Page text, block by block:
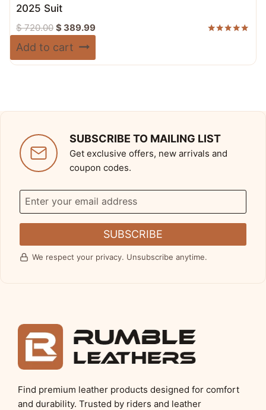
2025 Suit
$720.00 Original
$ 389.99Current
Add to cart
SUBSCRIBE TO MAILING LIST
Get exclusive offers, new arrivals and
coupon codes.
SUBSCRIBE
We respect your privacy. Unsubscribe anytime.
Find premium leather products designed for comfort
and durability. Trusted by riders and leather